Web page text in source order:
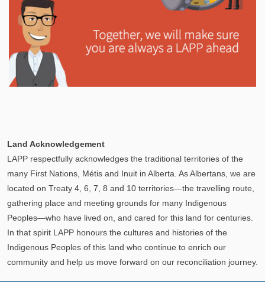
managed to provide you with a secure retirement
income.
Explore
Land Acknowledgement
LAPP respectfully acknowledges the traditional territories of the
many First Nations, Métis and Inuit in Alberta. As Albertans, we are
located on Treaty 4, 6, 7, 8 and 10 territories—the travelling route,
gathering place and meeting grounds for many Indigenous
Peoples—who have lived on, and cared for this land for centuries.
In that spirit LAPP honours the cultures and histories of the
Indigenous Peoples of this land who continue to enrich our
community and help us move forward on our reconciliation journey.